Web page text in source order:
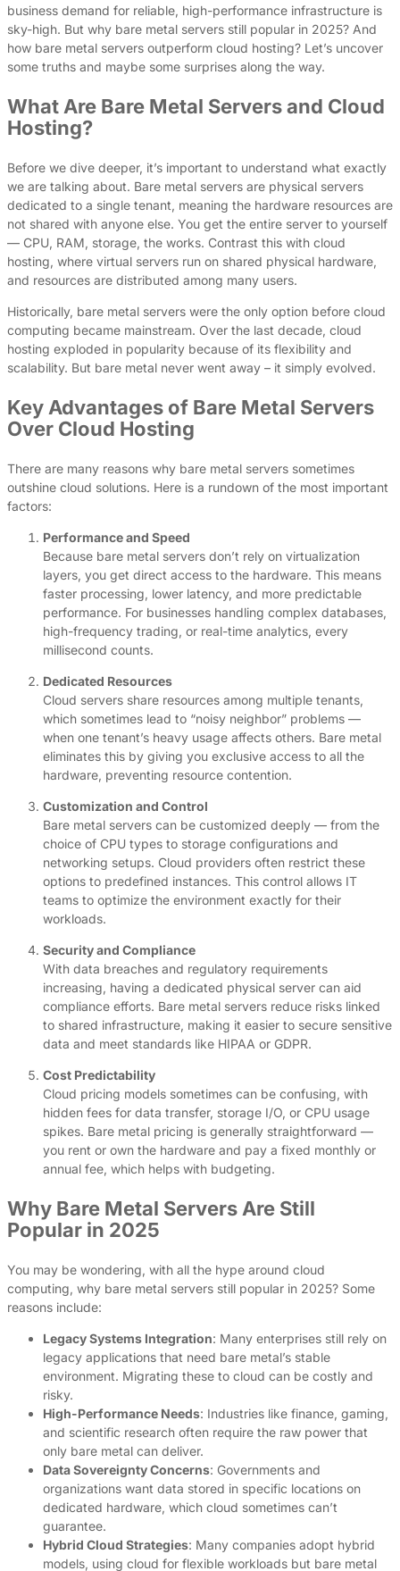
business demand for reliable, high-performance infrastructure is
sky-high. But why bare metal servers still popular in 2025? And
how bare metal servers outperform cloud hosting? Let’s uncover
some truths and maybe some surprises along the way.
What Are Bare Metal Servers and Cloud
Hosting?
Before we dive deeper, it’s important to understand what exactly
we are talking about. Bare metal servers are physical servers
dedicated to a single tenant, meaning the hardware resources are
not shared with anyone else. You get the entire server to yourself
— CPU, RAM, storage, the works. Contrast this with cloud
hosting, where virtual servers run on shared physical hardware,
and resources are distributed among many users.
Historically, bare metal servers were the only option before cloud
computing became mainstream. Over the last decade, cloud
hosting exploded in popularity because of its flexibility and
scalability. But bare metal never went away – it simply evolved.
Key Advantages of Bare Metal Servers
Over Cloud Hosting
There are many reasons why bare metal servers sometimes
outshine cloud solutions. Here is a rundown of the most important
factors:
Performance and Speed
Because bare metal servers don’t rely on virtualization
layers, you get direct access to the hardware. This means
faster processing, lower latency, and more predictable
performance. For businesses handling complex databases,
high-frequency trading, or real-time analytics, every
millisecond counts.
Dedicated Resources
Cloud servers share resources among multiple tenants,
which sometimes lead to “noisy neighbor” problems —
when one tenant’s heavy usage affects others. Bare metal
eliminates this by giving you exclusive access to all the
hardware, preventing resource contention.
Customization and Control
Bare metal servers can be customized deeply — from the
choice of CPU types to storage configurations and
networking setups. Cloud providers often restrict these
options to predefined instances. This control allows IT
teams to optimize the environment exactly for their
workloads.
Security and Compliance
With data breaches and regulatory requirements
increasing, having a dedicated physical server can aid
compliance efforts. Bare metal servers reduce risks linked
to shared infrastructure, making it easier to secure sensitive
data and meet standards like HIPAA or GDPR.
Cost Predictability
Cloud pricing models sometimes can be confusing, with
hidden fees for data transfer, storage I/O, or CPU usage
spikes. Bare metal pricing is generally straightforward —
you rent or own the hardware and pay a fixed monthly or
annual fee, which helps with budgeting.
Why Bare Metal Servers Are Still
Popular in 2025
You may be wondering, with all the hype around cloud
computing, why bare metal servers still popular in 2025? Some
reasons include:
Legacy Systems Integration: Many enterprises still rely on
legacy applications that need bare metal’s stable
environment. Migrating these to cloud can be costly and
risky.
High-Performance Needs: Industries like finance, gaming,
and scientific research often require the raw power that
only bare metal can deliver.
Data Sovereignty Concerns: Governments and
organizations want data stored in specific locations on
dedicated hardware, which cloud sometimes can’t
guarantee.
Hybrid Cloud Strategies: Many companies adopt hybrid
models, using cloud for flexible workloads but bare metal